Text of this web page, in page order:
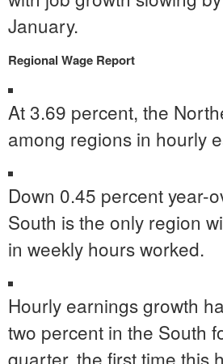
January.
Regional Wage Report
At 3.69 percent, the
among regions in hourly
Down 0.45 percent year-
South is the only region
in weekly hours worked.
Hourly earnings growth
two percent in the South
quarter, the first time this